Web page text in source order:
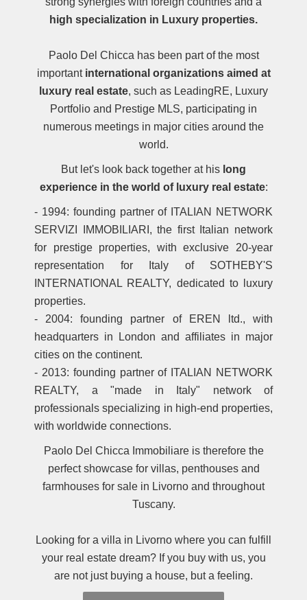
high specialization in Luxury properties.
Paolo Del Chicca has been part of the most
important international organizations aimed at
luxury real estate, such as LeadingRE, Luxury
Portfolio and Prestige MLS, participating in
numerous meetings in major cities around the
world.
But let's look back together at his long
experience in the world of luxury real estate:
- 1994: founding partner of ITALIAN NETWORK
SERVIZI IMMOBILIARI, the first Italian network
for prestige properties, with exclusive 20-year
representation for Italy of SOTHEBY'S
INTERNATIONAL REALTY, dedicated to luxury
properties.
- 2004: founding partner of EREN ltd., with
headquarters in London and affiliates in major
cities on the continent.
- 2013: founding partner of ITALIAN NETWORK
REALTY, a "made in Italy" network of
professionals specializing in high-end properties,
with worldwide connections.
Paolo Del Chicca Immobiliare is therefore the
perfect showcase for villas, penthouses and
farmhouses for sale in Livorno and throughout
Tuscany.
Looking for a villa in Livorno where you can fulfill
your real estate dream? If you buy with us, you
are not just buying a house, but a feeling.